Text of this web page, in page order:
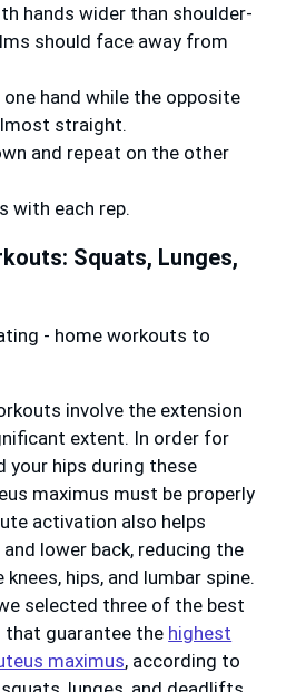
hands wider than shoulder-
should face away from
hand while the opposite
straight.
and repeat on the other
with each rep.
Squats, Lunges,
involve the extension
extent. In order for
your hips during these
maximus must be properly
activation also helps
lower back, reducing the
hips, and lumbar spine.
selected three of the best
that guarantee the highest
maximus, according to